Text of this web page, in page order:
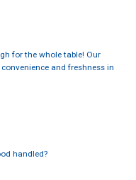
for the whole table! Our
and freshness in
handled?